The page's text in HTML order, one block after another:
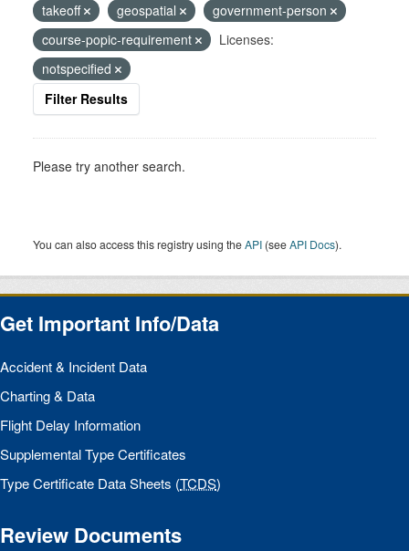
takeoff
geospatial
government-person
course-popic-requirement
Licenses:
notspecified
Filter Results
Please try another search.
You can also access this registry using theAPI (seeAPI Docs).
Get Important Info/Data
Accident & Incident Data
Charting & Data
Flight Delay Information
Supplemental Type Certificates
Type Certificate Data Sheets (TCDS)
Review Documents